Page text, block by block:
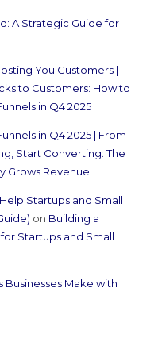
A Strategic Guide for
You Customers |
to Customers: How to
in Q4 2025
in Q4 2025 | From
Start Converting: The
Grows Revenue
Startups and Small
on Building a
Startups and Small
Businesses Make with